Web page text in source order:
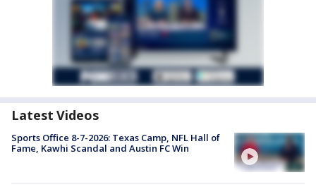
Latest Videos
Sports Office 8-7-2026: Texas Camp, NFL Hall of
Fame, Kawhi Scandal and Austin FC Win